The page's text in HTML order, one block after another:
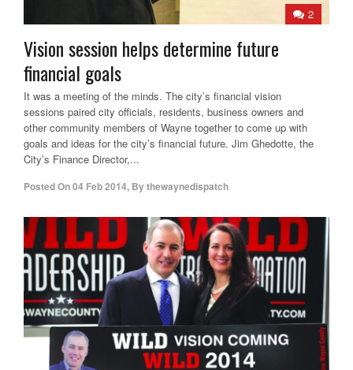
2
Vision session helps determine future
financial goals
It was a meeting of the minds. The city’s financial vision
sessions paired city officials, residents, business owners and
other community members of Wayne together to come up with
goals and ideas for the city’s financial future. Jim Ghedotte, the
City’s Finance Director,...
Posted On04 Feb 2014, Bythewaynedispatch